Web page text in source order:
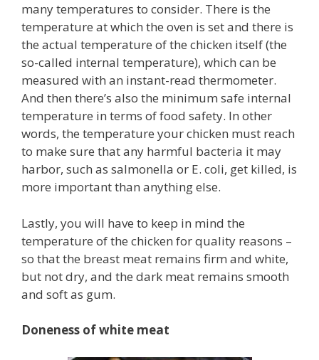
many temperatures to consider. There is the
temperature at which the oven is set and there is
the actual temperature of the chicken itself (the
so-called internal temperature), which can be
measured with an instant-read thermometer.
And then there’s also the minimum safe internal
temperature in terms of food safety. In other
words, the temperature your chicken must reach
to make sure that any harmful bacteria it may
harbor, such as salmonella or E. coli, get killed, is
more important than anything else.
Lastly, you will have to keep in mind the
temperature of the chicken for quality reasons –
so that the breast meat remains firm and white,
but not dry, and the dark meat remains smooth
and soft as gum.
Doneness of white meat